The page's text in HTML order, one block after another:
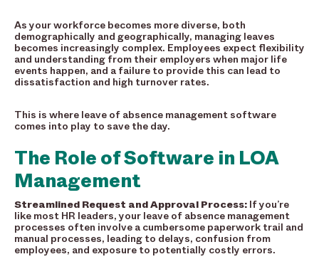
As your workforce becomes more diverse, both
demographically and geographically, managing leaves
becomes increasingly complex. Employees expect flexibility
and understanding from their employers when major life
events happen, and a failure to provide this can lead to
dissatisfaction and high turnover rates.
This is where leave of absence management software
comes into play to save the day.
The Role of Software in LOA
Management
Streamlined Request and Approval Process: If you’re
like most HR leaders, your leave of absence management
processes often involve a cumbersome paperwork trail and
manual processes, leading to delays, confusion from
employees, and exposure to potentially costly errors.